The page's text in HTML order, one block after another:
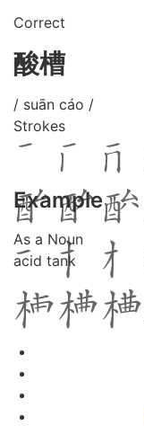
Correct
酸槽
/ suān cáo /
Strokes
Example
As a Noun
acid tank